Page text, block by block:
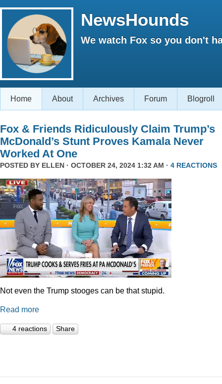
NewsHounds
We watch Fox so you don't
Home About Archives Forum Blogroll
Fox & Friends Ridiculously Claim Trump’s
McDonald’s Stunt Proves Kamala Never
Worked At One
POSTED BY ELLEN · OCTOBER 24, 2024 1:32 AM · 4 REACTIONS
Not even the Trump stooges can be that stupid.
Read more
4 reactions Share